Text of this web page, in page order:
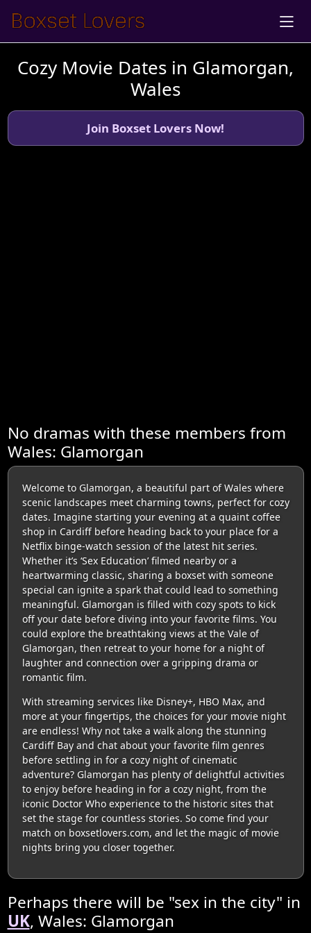
Cozy Movie Dates in Glamorgan,
Wales
Join Boxset Lovers Now!
No dramas with these members from
Wales: Glamorgan
Welcome to Glamorgan, a beautiful part of Wales where
scenic landscapes meet charming towns, perfect for cozy
dates. Imagine starting your evening at a quaint coffee
shop in Cardiff before heading back to your place for a
Netflix binge-watch session of the latest hit series.
Whether it’s ‘Sex Education’ filmed nearby or a
heartwarming classic, sharing a boxset with someone
special can ignite a spark that could lead to something
meaningful. Glamorgan is filled with cozy spots to kick
off your date before diving into your favorite films. You
could explore the breathtaking views at the Vale of
Glamorgan, then retreat to your home for a night of
laughter and connection over a gripping drama or
romantic film.
With streaming services like Disney+, HBO Max, and
more at your fingertips, the choices for your movie night
are endless! Why not take a walk along the stunning
Cardiff Bay and chat about your favorite film genres
before settling in for a cozy night of cinematic
adventure? Glamorgan has plenty of delightful activities
to enjoy before heading in for a cozy night, from the
iconic Doctor Who experience to the historic sites that
set the stage for countless stories. So come find your
match on boxsetlovers.com, and let the magic of movie
nights bring you closer together.
Perhaps there will be "sex in the city" in
UK, Wales: Glamorgan